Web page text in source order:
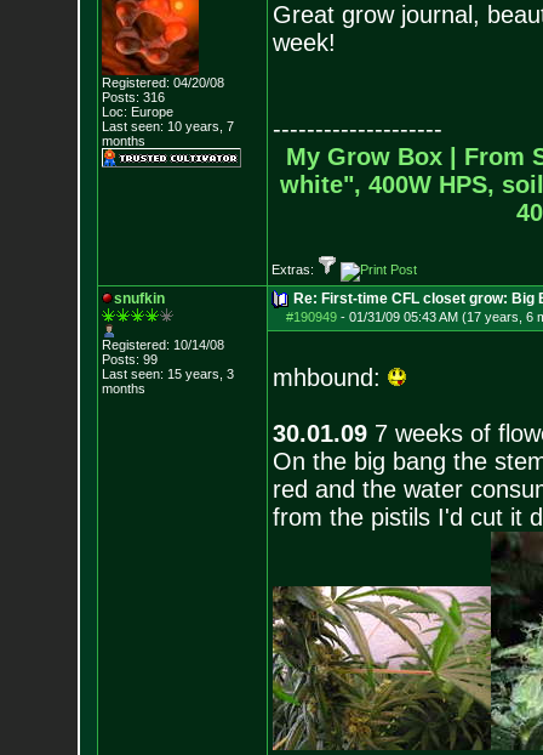
Registered: 04/20/08
Posts: 316
Loc: Europe
Last seen: 10 years, 7
months
Great grow journal,
week!
--------------------
My Grow Box |
From
white", 400W HPS,
Extras:
snufkin
Registered: 10/14/08
Posts: 99
Last seen: 15 years, 3
months
Re: First-time CFL closet grow: Big
#190949- 01/31/09 05:43 AM (17 years, 6
mhbound:
30.01.097 weeks of
On the big bang the
red and the water
from the pistils I'd cut it